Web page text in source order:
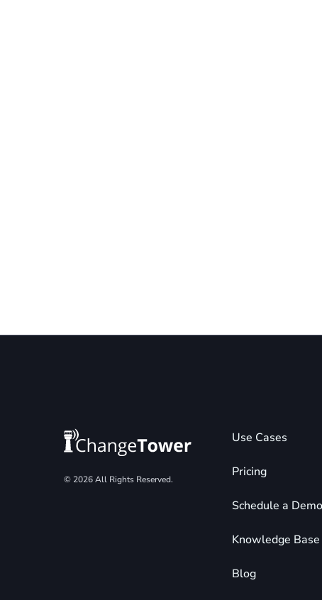
© 2026 All Rights Reserved.
Use Cases
Pricing
Schedule a Demo
Knowledge Base
Blog